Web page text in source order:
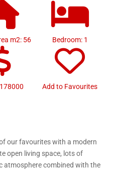
m2: 56 Bedroom: 1
Add to Favourites
our favourites with a modern
open living space, lots of
atmosphere combined with the